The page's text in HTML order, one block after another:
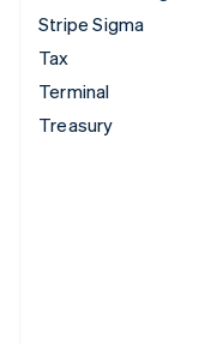
Stripe Sigma
Tax
Terminal
Treasury